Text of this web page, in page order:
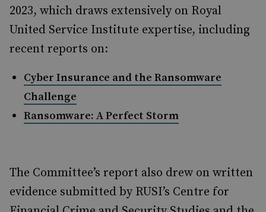
2023, which draws extensively on Royal
United Service Institute expertise, including
recent reports on:
Cyber Insurance and the Ransomware
Challenge
Ransomware: A Perfect Storm
The Committee’s report also drew on written
evidence submitted by RUSI’s Centre for